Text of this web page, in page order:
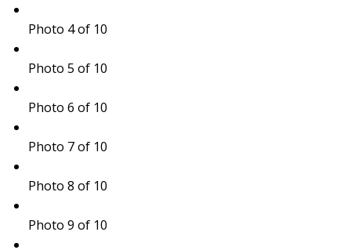
Photo 4 of 10
Photo 5 of 10
Photo 6 of 10
Photo 7 of 10
Photo 8 of 10
Photo 9 of 10